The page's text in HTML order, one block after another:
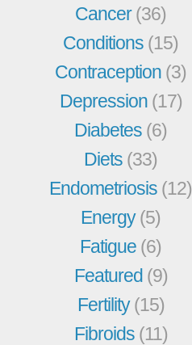
Cancer(36)
Conditions (15)
Contraception (3)
Depression (17)
Diabetes (6)
Diets (33)
Endometriosis (12)
Energy(5)
Fatigue (6)
Featured (9)
Fertility(15)
Fibroids (11)